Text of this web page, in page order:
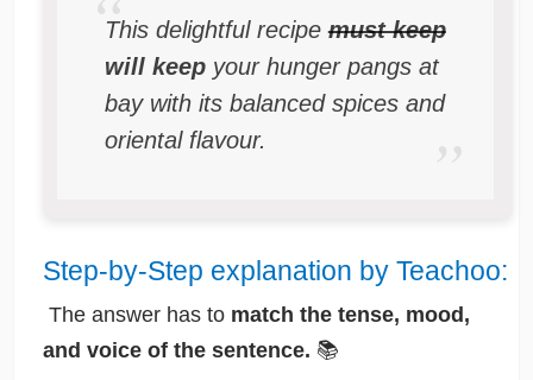
This delightful recipemust keep
will keep your hunger pangs at
bay with its balanced spices and
oriental flavour.
Step-by-Step explanation by Teachoo:
The answer has to match the tense, mood,
and voice of the sentence. 📚